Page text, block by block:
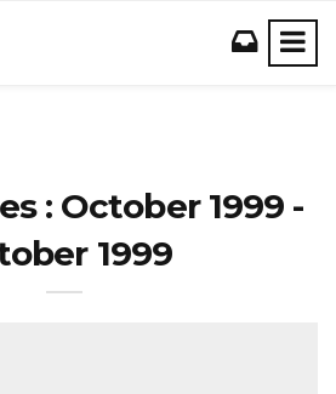
: October 1999 -
1999